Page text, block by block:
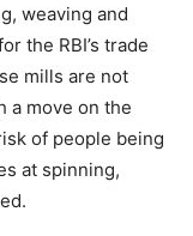
weaving and
the RBI’s trade
mills are not
a move on the
of people being
at spinning,